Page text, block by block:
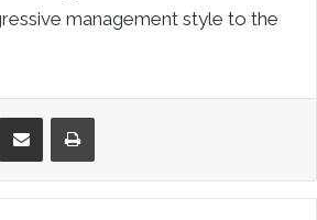
management style to the
Share via Email Print